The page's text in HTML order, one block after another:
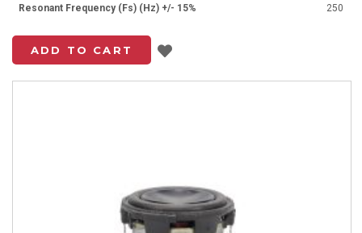
Resonant Frequency (Fs) (Hz) +/- 15%
250
ADD TO CART